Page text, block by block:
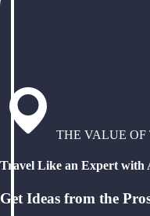
THE VALUE OF
Travel Like an Expert with
Get Ideas from the